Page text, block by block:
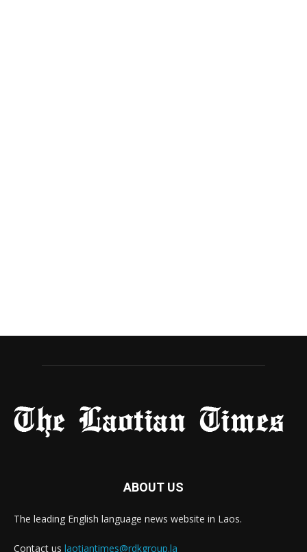
ABOUT US
The leading English language news website in Laos.
Contact us laotiantimes@rdkgroup.la